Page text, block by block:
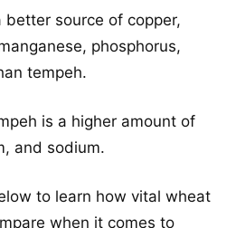
source of copper,
phosphorus,
tempeh.
is a higher amount of
and sodium.
to learn how vital wheat
when it comes to